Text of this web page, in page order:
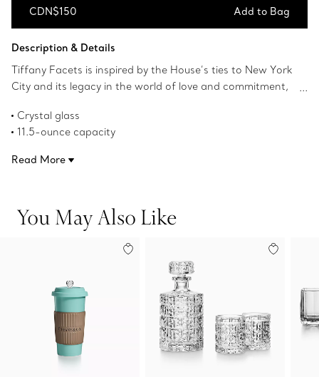
CDN$150 Add to Bag
Description & Details
Tiffany Facets is inspired by the House’s ties to New York
City and its legacy in the world of love and commitment,
exceptional diamonds and colored gemstones. This
highball glass features faceted details reminiscent of our
Crystal glass
11.5-ounce capacity
Product number:73922097
Read More
You May Also Like